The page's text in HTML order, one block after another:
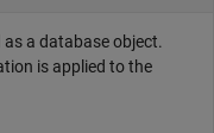
as a database object.
is applied to the